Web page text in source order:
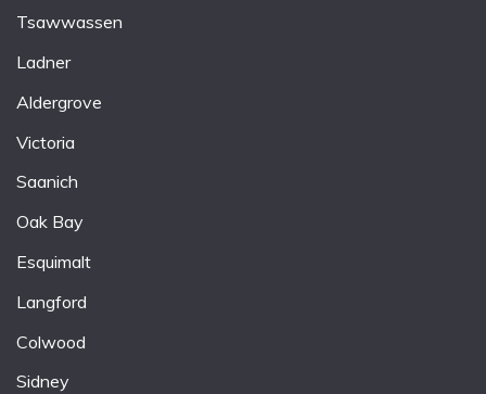
Tsawwassen
Ladner
Aldergrove
Victoria
Saanich
Oak Bay
Esquimalt
Langford
Colwood
Sidney